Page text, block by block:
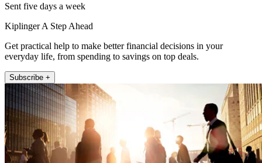
Sent five days a week
Kiplinger A Step Ahead
Get practical help to make better financial decisions in your
everyday life, from spending to savings on top deals.
Subscribe +